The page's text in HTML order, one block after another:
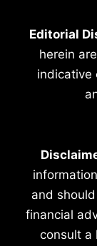
Editorial
herein
indicative
and
financial
consult a